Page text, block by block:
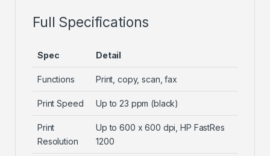
Full Specifications
Spec Detail
Functions Print, copy, scan, fax
Print Speed Up to 23 ppm (black)
Print
Resolution
Up to 600 x 600 dpi, HP FastRes
1200